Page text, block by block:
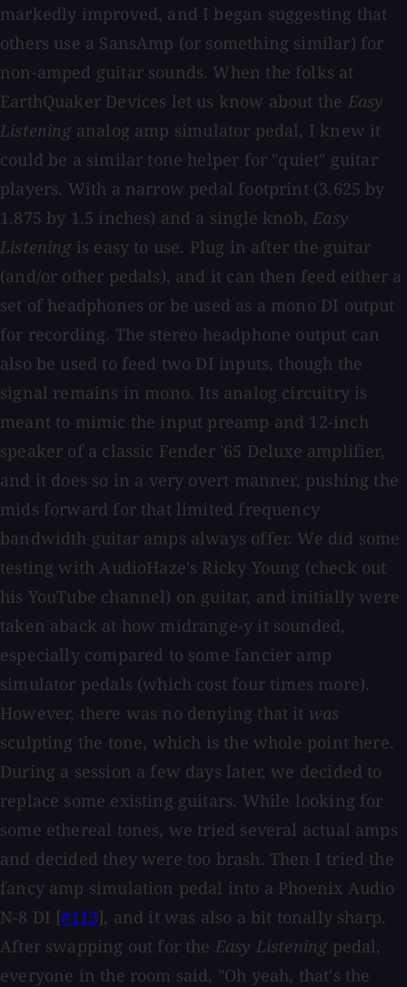
markedly improved, and I began suggesting that
others use a SansAmp (or something similar) for
non-amped guitar sounds. When the folks at
EarthQuaker Devices let us know about the Easy
Listeninganalog amp simulator pedal, I knew it
could be a similar tone helper for "quiet" guitar
players. With a narrow pedal footprint (3.625 by
1.875 by 1.5 inches) and a single knob,Easy
Listeningis easy to use. Plug in after the guitar
(and/or other pedals), and it can then feed either a
set of headphones or be used as a mono DI output
for recording. The stereo headphone output can
also be used to feed two DI inputs, though the
signal remains in mono. Its analog circuitry is
meant to mimic the input preamp and 12-inch
speaker of a classic Fender '65 Deluxe amplifier,
and it does so in a very overt manner, pushing the
mids forward for that limited frequency
bandwidth guitar amps always offer. We did some
testing with AudioHaze's Ricky Young (check out
his YouTube channel) on guitar, and initially were
taken aback at how midrange-y it sounded,
especially compared to some fancier amp
simulator pedals (which cost four times more).
However, there was no denying that it was
sculpting the tone, which is the whole point here.
During a session a few days later, we decided to
replace some existing guitars. While looking for
some ethereal tones, we tried several actual amps
and decided they were too brash. Then I tried the
fancy amp simulation pedal into a Phoenix Audio
N-8 DI [#113], and it was also a bit tonally sharp.
After swapping out for the Easy Listeningpedal,
everyone in the room said, "Oh yeah, that's the